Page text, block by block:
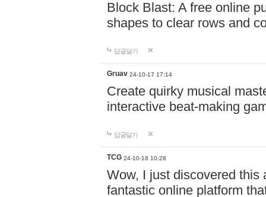
Block Blast: A free online
shapes to clear rows and
답글달기
Gruav 24-10-17 17:14
Create quirky musical
interactive beat-making
답글달기
TCG 24-10-18 10:28
Wow, I just discovered this
fantastic online platform